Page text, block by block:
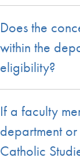
Does the
within the
eligibility?
If a faculty
department
Catholic